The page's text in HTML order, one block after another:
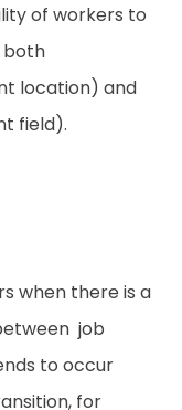
of workers to
both
location) and
field).
when there is a
job
to occur
for